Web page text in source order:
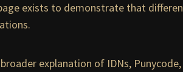
exists to demonstrate that
explanation of IDNs,